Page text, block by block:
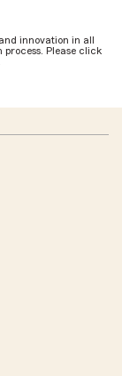
innovation in all
Please click